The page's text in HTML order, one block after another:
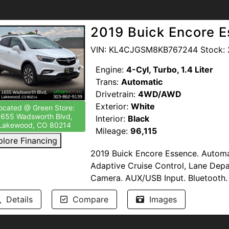
--NO DEALER FEES-- READ OUR
proud to support our troops by
www.urbanmotors.com, TEXT or
1655 Wadsworth Blvd, Lakewood,
@ Green Store:
Wadsworth Blvd,
CO 80214
Financing
2019 Buick Encore
VIN: KL4CJGSM8KB767244 Stock:
Engine: 4-Cyl, Turbo, 1.4 Liter
Trans: Automatic
Drivetrain: 4WD/AWD
Exterior: White
Interior: Black
Mileage: 96,115
2019 Buick Encore Essence.
Adaptive Cruise Control, Lane
Camera. AUX/USB Input.
Push Button Start. Sirius XM.
Sunroof/Moonroof. Daytime
Oil and Filters. Clean Title.
Details Compare Images